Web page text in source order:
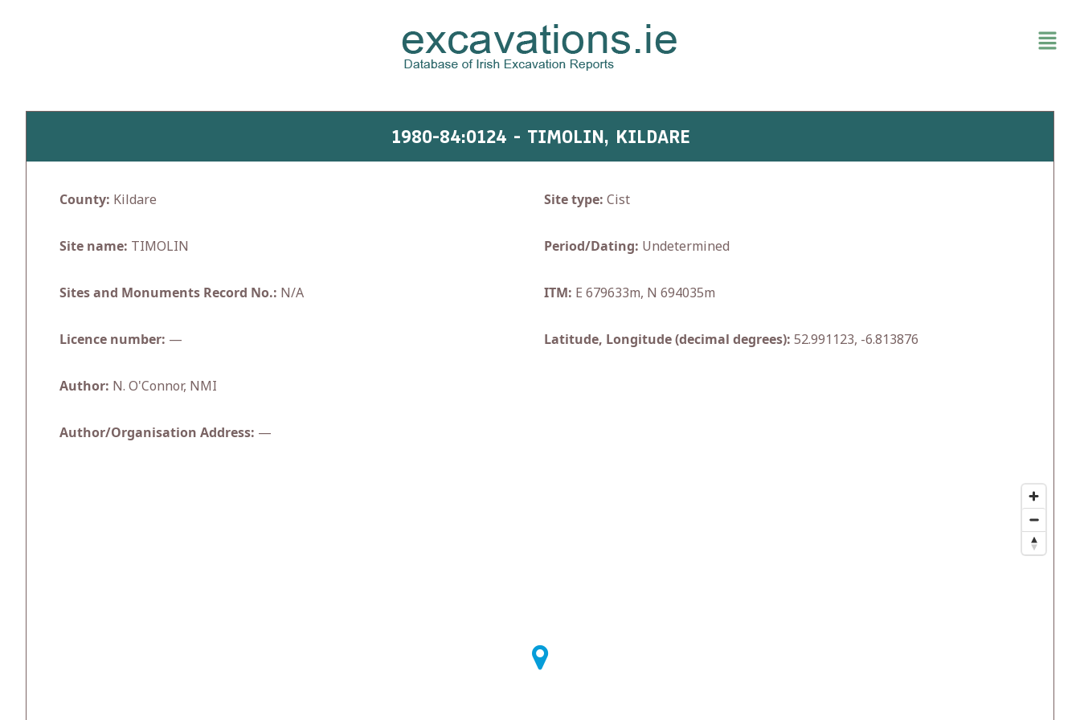
1980-84:0124 - TIMOLIN, KILDARE
County: Kildare
Site name: TIMOLIN
Sites and Monuments Record No.: N/A
Licence number: —
Author: N. O'Connor, NMI
Author/Organisation Address: —
Site type: Cist
Period/Dating: Undetermined
ITM: E 679633m, N 694035m
Latitude, Longitude (decimal degrees): 52.991123, -6.813876